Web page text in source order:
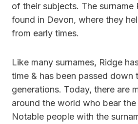
of their subjects. The surname
found in Devon, where they
from early times.
Like many surnames, Ridge
time & has been passed down
generations. Today, there are
around the world who bear the
Notable people with the